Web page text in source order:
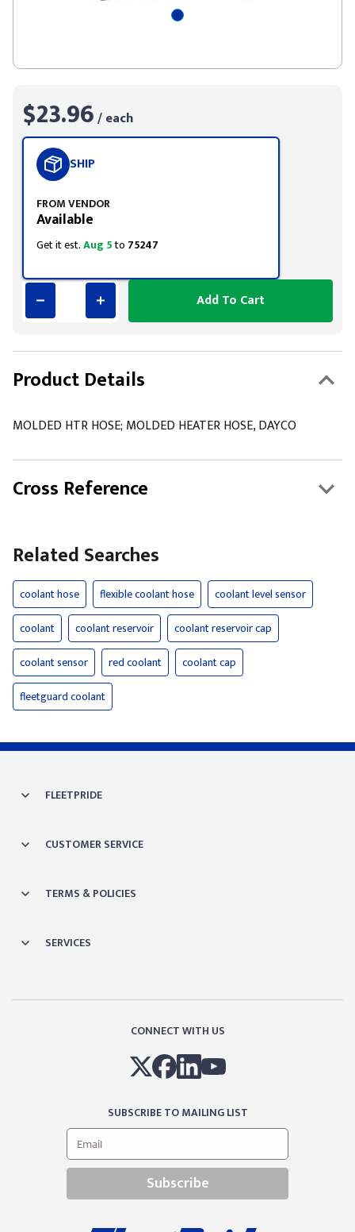
$23.96/ each
SHIP
FROM VENDOR
Available
Get it est.Aug 5to 75247
Add To Cart
Product Details
MOLDED HTR HOSE; MOLDED HEATER HOSE, DAYCO
Cross Reference
Related Searches
coolant hose flexible coolant hose
coolant level sensor
coolant
coolant reservoir
coolant reservoir cap
coolant sensor
red coolant
coolant cap
fleetguard coolant
FLEETPRIDE
CUSTOMER SERVICE
TERMS & POLICIES
SERVICES
CONNECT WITH US
SUBSCRIBE TO MAILING LIST
Subscribe